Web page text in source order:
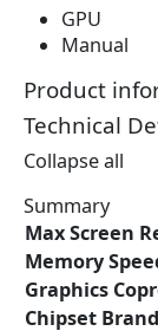
6
.
3
6
.
GPU
Manual
Product
Technical
Collapse all
Summary
Max Screen
Memory
Graphics
Chipset Brand